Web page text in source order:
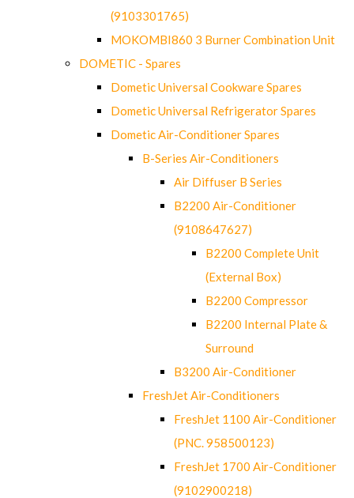
(9103301765)
MOKOMBI860 3 Burner Combination Unit
DOMETIC - Spares
Dometic Universal Cookware Spares
Dometic Universal Refrigerator Spares
Dometic Air-Conditioner Spares
B-Series Air-Conditioners
Air Diffuser B Series
B2200 Air-Conditioner
(9108647627)
B2200 Complete Unit
(External Box)
B2200 Compressor
B2200 Internal Plate &
Surround
B3200 Air-Conditioner
FreshJet Air-Conditioners
FreshJet 1100 Air-Conditioner
(PNC. 958500123)
FreshJet 1700 Air-Conditioner
(9102900218)